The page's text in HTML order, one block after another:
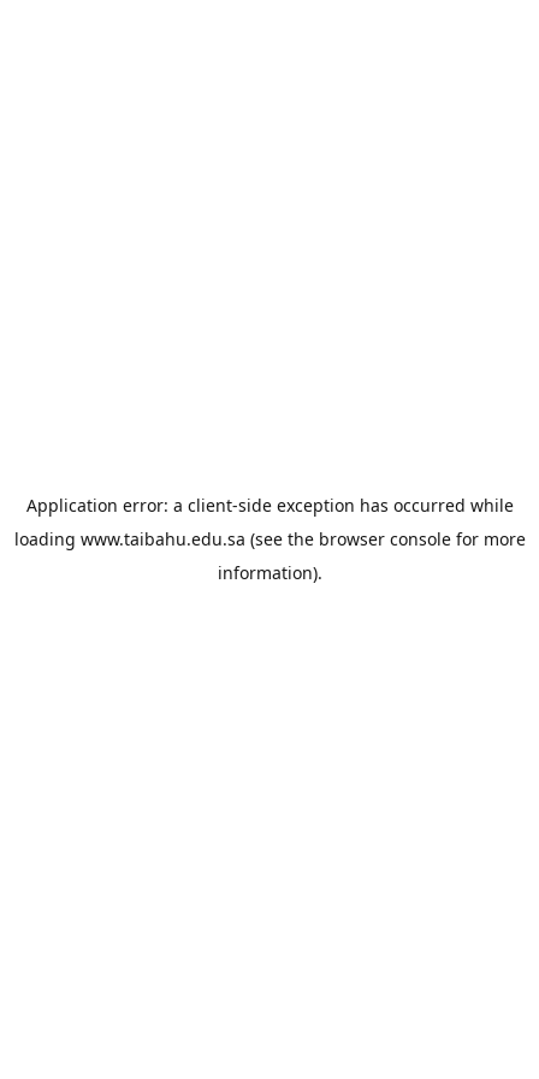
Application error: a client-side exception has occurred while
loading www.taibahu.edu.sa (see the browser consolefor more
information).